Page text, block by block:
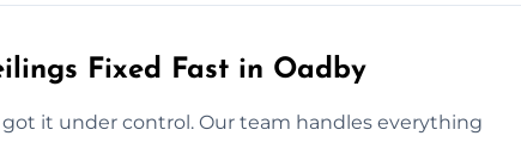
Fixed Fast in Oadby
got it under control. Our team handles everything